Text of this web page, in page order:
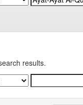
results.